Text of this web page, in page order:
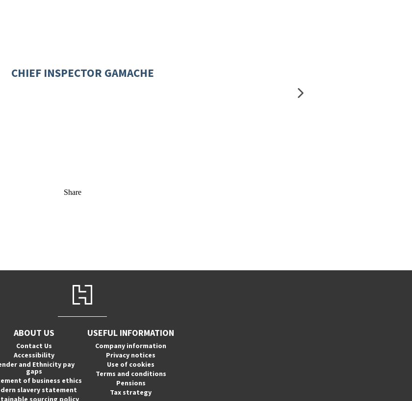
CHIEF INSPECTOR GAMACHE
Share
ABOUT US
Contact Us
Accessibility
and Ethnicity pay
gaps
of business ethics
slavery statement
sourcing policy
USEFUL INFORMATION
Company information
Privacy notices
Use of cookies
Terms and conditions
Pensions
Tax strategy